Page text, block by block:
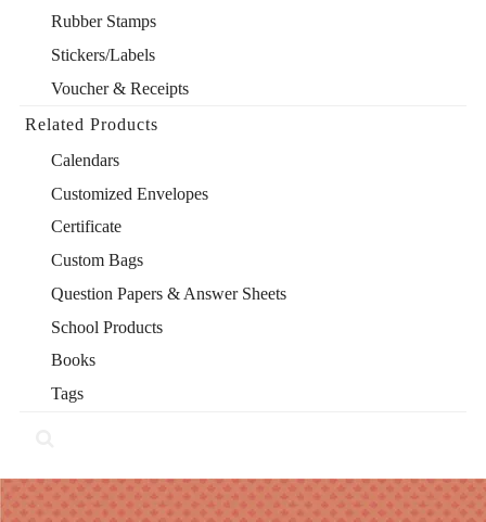
Rubber Stamps
Stickers/Labels
Voucher & Receipts
Related Products
Calendars
Customized Envelopes
Certificate
Custom Bags
Question Papers & Answer Sheets
School Products
Books
Tags